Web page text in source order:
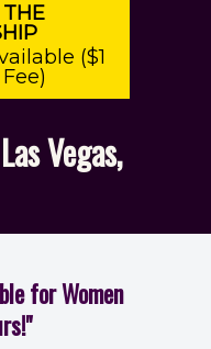
($1
Vegas,
for Women